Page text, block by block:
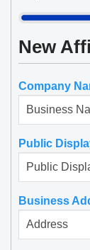
New
Company
Public
Business